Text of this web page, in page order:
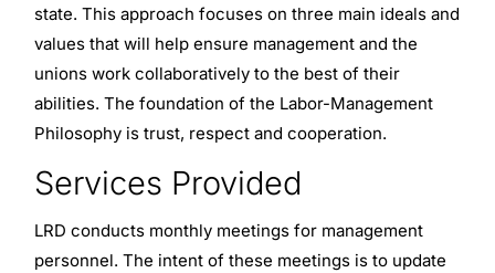
state. This approach focuses on three main ideals and
values that will help ensure management and the
unions work collaboratively to the best of their
abilities. The foundation of the Labor-Management
Philosophy is trust, respect and cooperation.
Services Provided
LRD conducts monthly meetings for management
personnel. The intent of these meetings is to update